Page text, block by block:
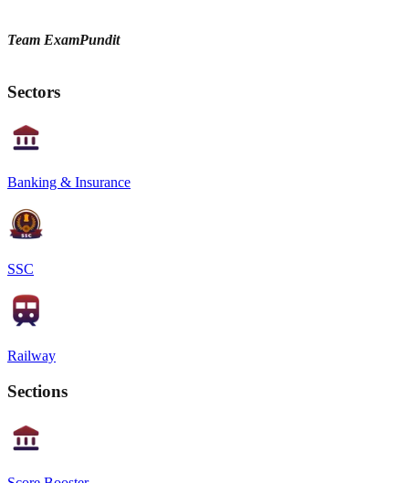
Team ExamPundit
Sectors
Banking & Insurance
SSC
Railway
Sections